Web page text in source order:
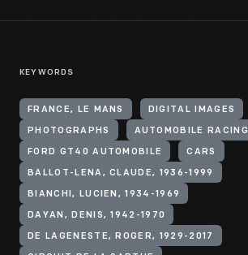
KEYWORDS
FRANCE, LE MANS DIGITAL IMAGES
PHOTOGRAPHS AUTOMOBILE RACING
FORD GT40 AUTOMOBILE CARS
BALLOT-LENA, CLAUDE, 1936-1999
BIANCHI, LUCIEN, 1934-1969
DAYAN, DENIS, 1942-1970
DE LAGENESTE, ROGER, 1929-2017